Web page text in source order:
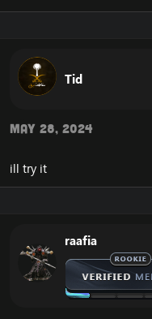
*Added options
Update 1.4.
Change from
Same thing for
Add a new alt
everything that
Tid
May 28, 2024
ill try it
raafia